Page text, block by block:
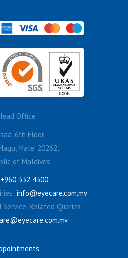
Office
6th Floor,
Male’ 20262,
of Maldives
+960 332 4300
info@eyecare.com.mv
Service-Related Queries: